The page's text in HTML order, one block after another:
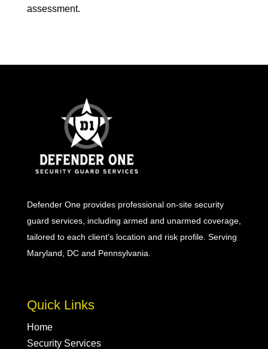
assessment.
Defender One provides professional on-site security
guard services, including armed and unarmed coverage,
tailored to each client’s location and risk profile. Serving
Maryland, DC and Pennsylvania.
Quick Links
Home
Security Services